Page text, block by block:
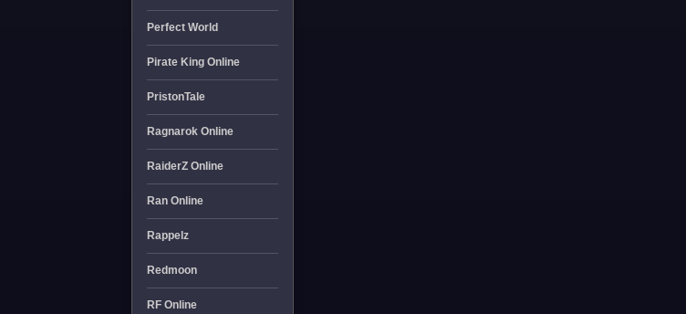
Perfect World
Pirate King Online
PristonTale
Ragnarok Online
RaiderZ Online
Ran Online
Rappelz
Redmoon
RF Online